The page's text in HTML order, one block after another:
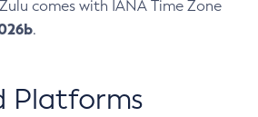
comes with IANA Time Zone
.
Platforms